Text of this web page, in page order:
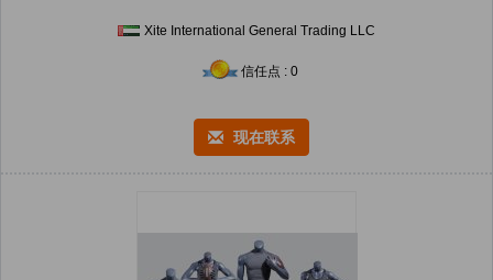
Xite International General Trading LLC
信任点 : 0
现在联系